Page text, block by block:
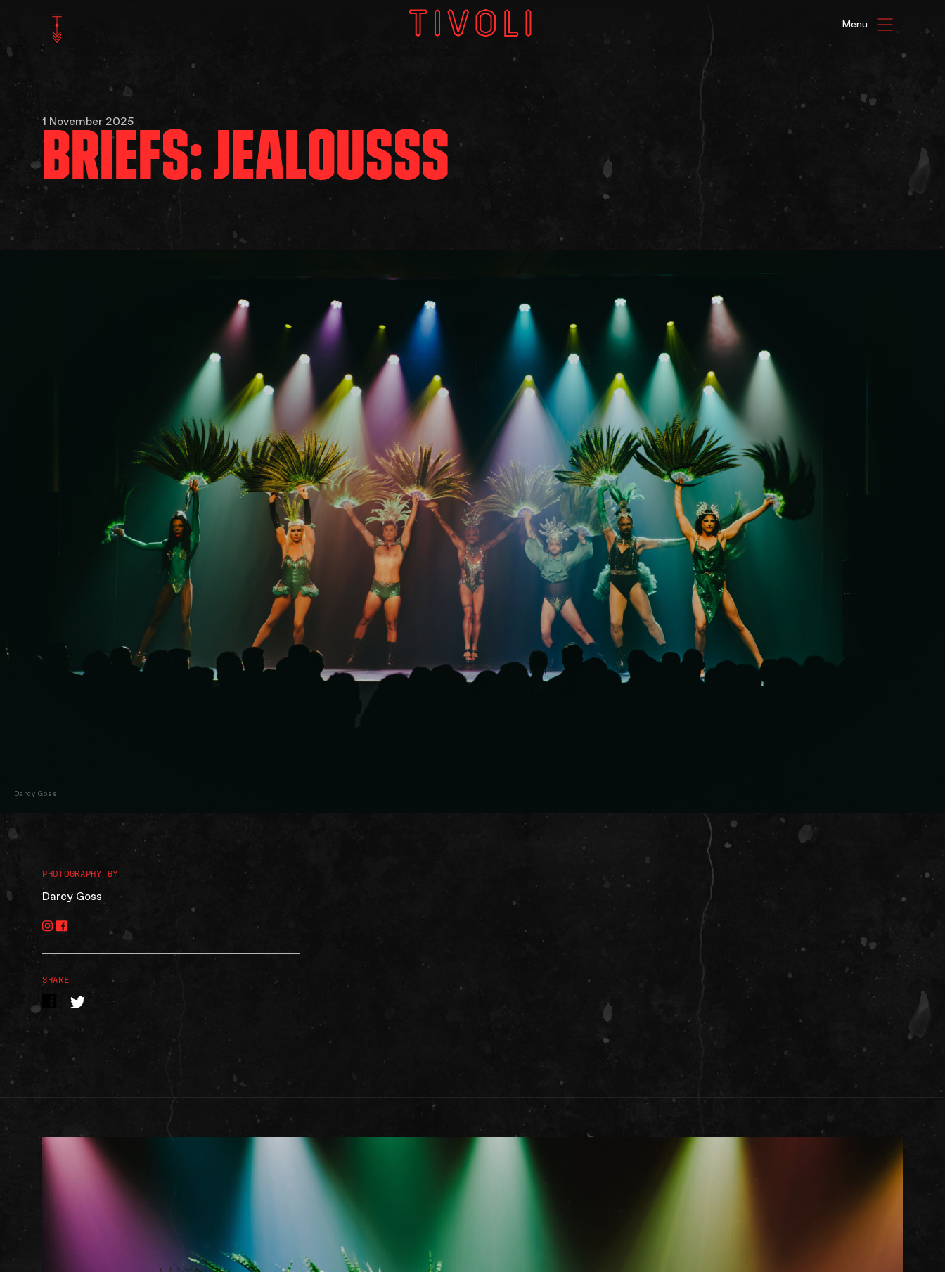
WHAT'S ON
VENUE HIRE
GIG GALLERIES
Subscribe
FAQs
Your Visit
Gig Gift Cards
Contact
The Princess Theatre
1 November 2025
BRIEFS: JEALOUSSS
Darcy Goss
PHOTOGRAPHY BY
Darcy Goss
SHARE